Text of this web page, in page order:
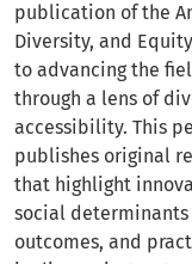
publication of the
Diversity, and
to advancing the
through a lens of
accessibility. This
publishes original
that highlight
social
outcomes, and